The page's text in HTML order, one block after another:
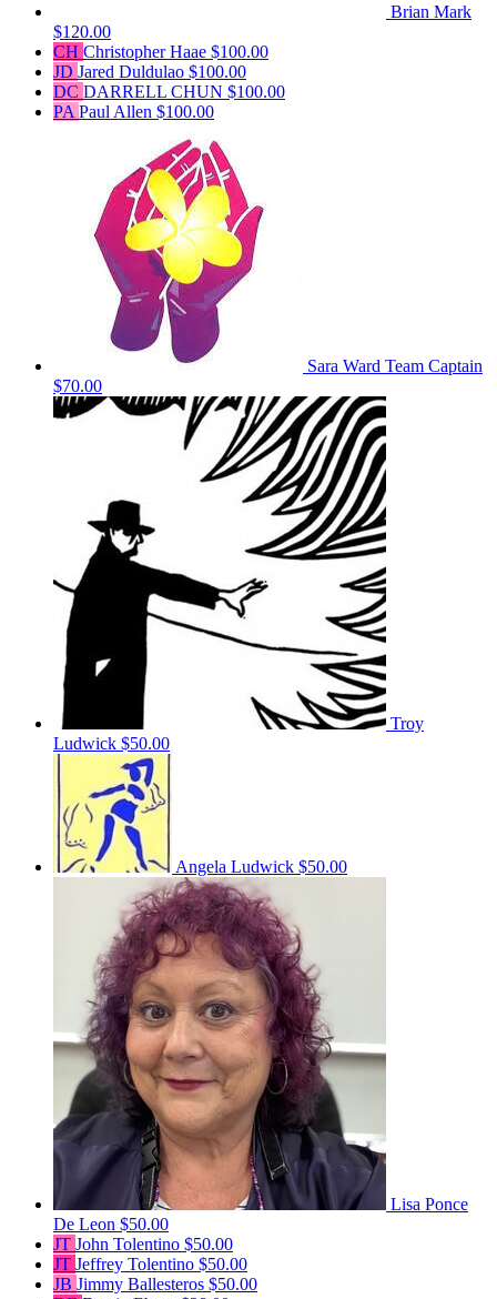
Brian Mark
$120.00
CH Christopher Haae $100.00
JD Jared Duldulao $100.00
DC DARRELL CHUN $100.00
PA Paul Allen $100.00
Sara Ward Team Captain
$70.00
Troy
Ludwick $50.00
Angela Ludwick $50.00
Lisa Ponce
De Leon $50.00
JT John Tolentino $50.00
JT Jeffrey Tolentino $50.00
JB Jimmy Ballesteros $50.00